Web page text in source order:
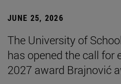
JUNE 25, 2026
The University of
has opened the call for
2027 award Brajnović